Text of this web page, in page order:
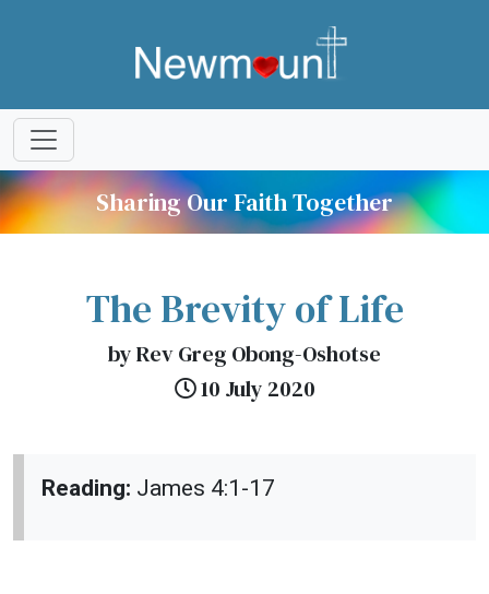
Sharing Our Faith Together
The Brevity of Life
by Rev Greg Obong-Oshotse
10 July 2020
Reading: James 4:1-17